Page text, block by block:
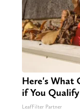
Here's What
if You
LeafFilter Partner